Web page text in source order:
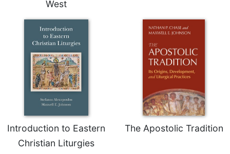
West
Introduction to Eastern
Christian Liturgies
The Apostolic Tradition